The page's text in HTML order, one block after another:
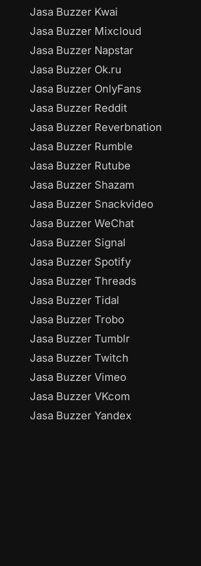
Jasa Buzzer Kwai
Jasa Buzzer Mixcloud
Jasa Buzzer Napstar
Jasa Buzzer Ok.ru
Jasa Buzzer OnlyFans
Jasa Buzzer Reddit
Jasa Buzzer Reverbnation
Jasa Buzzer Rumble
Jasa Buzzer Rutube
Jasa Buzzer Shazam
Jasa Buzzer Snackvideo
Jasa Buzzer WeChat
Jasa Buzzer Signal
Jasa Buzzer Spotify
Jasa Buzzer Threads
Jasa Buzzer Tidal
Jasa Buzzer Trobo
Jasa Buzzer Tumblr
Jasa Buzzer Twitch
Jasa Buzzer Vimeo
Jasa Buzzer VKcom
Jasa Buzzer Yandex